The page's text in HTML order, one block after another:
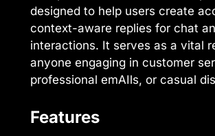
designed to help users create
context-aware replies for chat
interactions. It serves as a vital
anyone engaging in customer
professional emAIls, or casual
Features